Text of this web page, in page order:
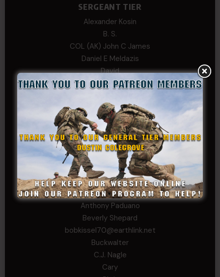
SERGEANT TIER
Alexander Kosin
B. S.
COL (AK) John C James
Daniel E Meldazis
David
Michael Chiesa
Sheryl Bishop
Tom Jackson
WSG King
CORPORAL TIER
Abby Horn
Alex Francois
Alex Walker-Griffin
Anthony Paduano
Beverly Shepard
bobkissel70@earthlink.net
Buckwalter
C.J. Nagle
Cary